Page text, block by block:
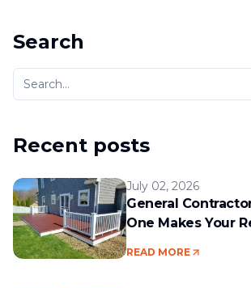
Search
Recent posts
July 02, 2026
General
One Makes Your
READ MORE